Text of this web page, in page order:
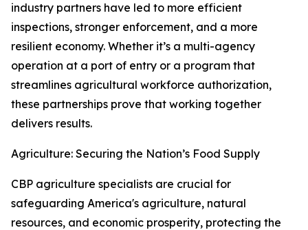
industry partners have led to more efficient
inspections, stronger enforcement, and a more
resilient economy. Whether it’s a multi-agency
operation at a port of entry or a program that
streamlines agricultural workforce authorization,
these partnerships prove that working together
delivers results.
Agriculture: Securing the Nation’s Food Supply
CBP agriculture specialists are crucial for
safeguarding America's agriculture, natural
resources, and economic prosperity, protecting the